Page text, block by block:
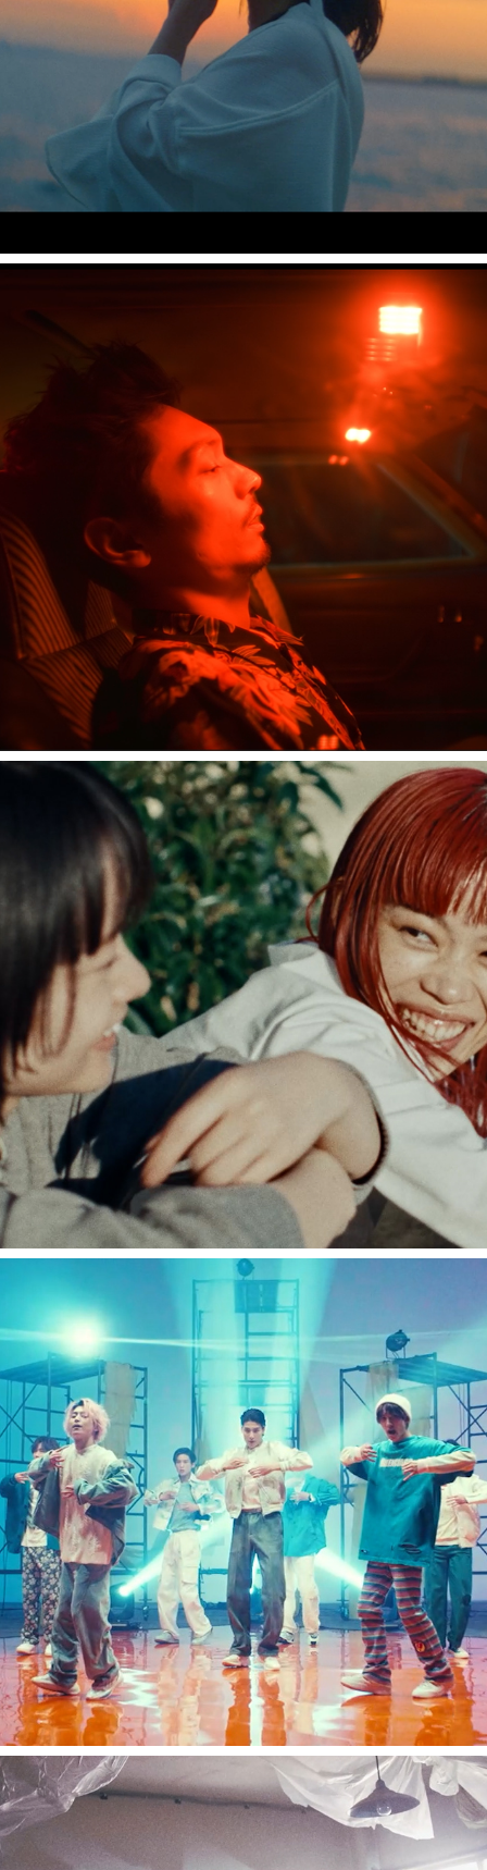
Leina "浴槽"
中田裕二 "ハグレモノ"
Awesome City Club "ユメユメユメ"
Snowman / REFRESH